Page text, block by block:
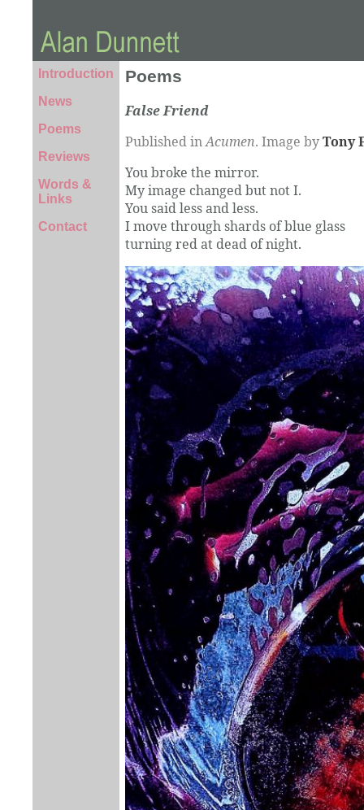
Introduction
News
Poems
Reviews
Words &
Links
Contact
Poems
False Friend
Published inAcumen. Image byTony
You broke the mirror.
My image changed but not I.
You said less and less.
I move through shards of blue glass
turning red at dead of night.